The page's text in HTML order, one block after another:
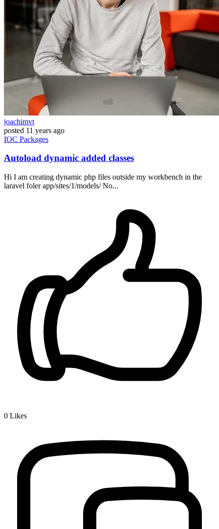
joachimvt
posted 11 years ago
IOC Packages
Autoload dynamic added classes
Hi I am creating dynamic php files outside my workbench in the
laravel foler app/sites/1/models/ No...
0 Likes